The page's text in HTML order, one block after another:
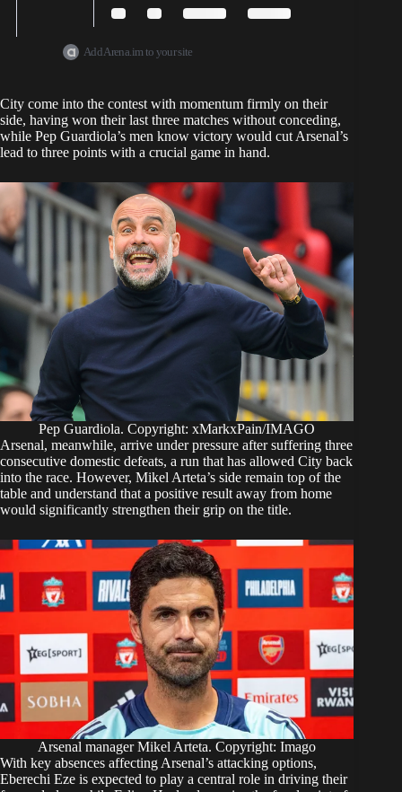
Add Arena.im to your site
City come into the contest with momentum firmly on their
side, having won their last three matches without conceding,
while Pep Guardiola’s men know victory would cut Arsenal’s
lead to three points with a crucial game in hand.
Pep Guardiola. Copyright: xMarkxPain/IMAGO
Arsenal, meanwhile, arrive under pressure after suffering three
consecutive domestic defeats, a run that has allowed City back
into the race. However, Mikel Arteta’s side remain top of the
table and understand that a positive result away from home
would significantly strengthen their grip on the title.
Arsenal manager Mikel Arteta. Copyright: Imago
With key absences affecting Arsenal’s attacking options,
Eberechi Eze is expected to play a central role in driving their